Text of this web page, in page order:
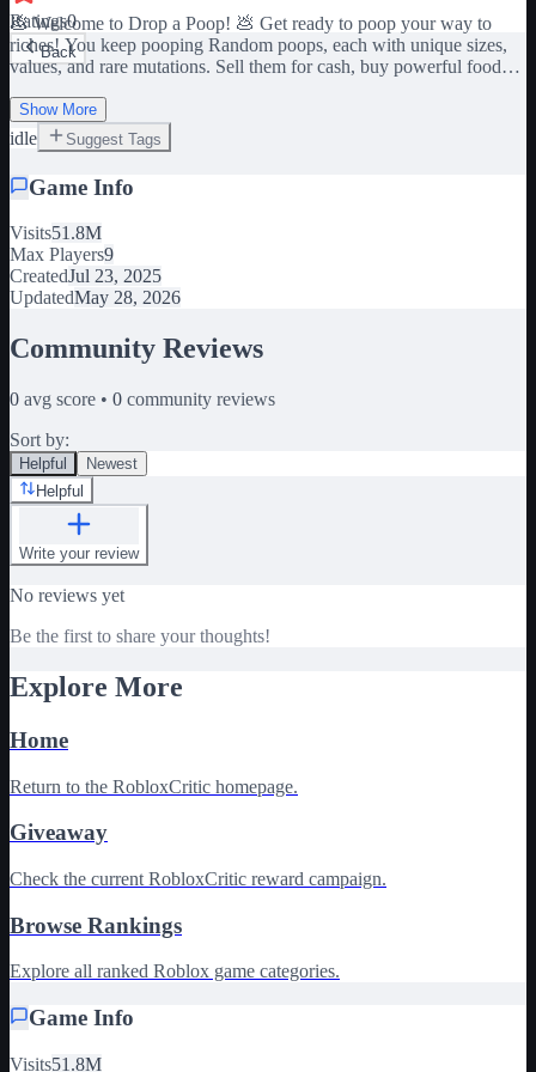
Ratings0
Back
💩 Welcome to Drop a Poop! 💩 Get ready to poop your way to
riches! You keep pooping Random poops, each with unique sizes,
values, and rare mutations. Sell them for cash, buy powerful food
poops! ☁️ Sometimes, mysterious weather rolls in and mutates your
poop (multiplying its value instantly!) 🍔 Use your cash to buy food
and better! And don’t worry—your character keeps pooping even
spawn at once for you to collect and sell! 💸
Show More
idle Suggest Tags
Game Info
Visits51.8M
Max Players9
CreatedJul 23, 2025
UpdatedMay 28, 2026
Community Reviews
0 avg score • 0 community reviews
Sort by:
Helpful
Newest
Helpful
Write your review
No reviews yet
Be the first to share your thoughts!
Explore More
Home
Return to the RobloxCritic homepage.
Giveaway
Check the current RobloxCritic reward campaign.
Browse Rankings
Explore all ranked Roblox game categories.
Game Info
Visits51.8M